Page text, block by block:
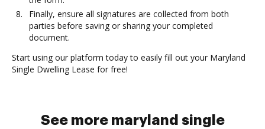
Finally, ensure all signatures are collected from both
parties before saving or sharing your completed
document.
Start using our platform today to easily fill out your Maryland
Single Dwelling Lease for free!
See more maryland single